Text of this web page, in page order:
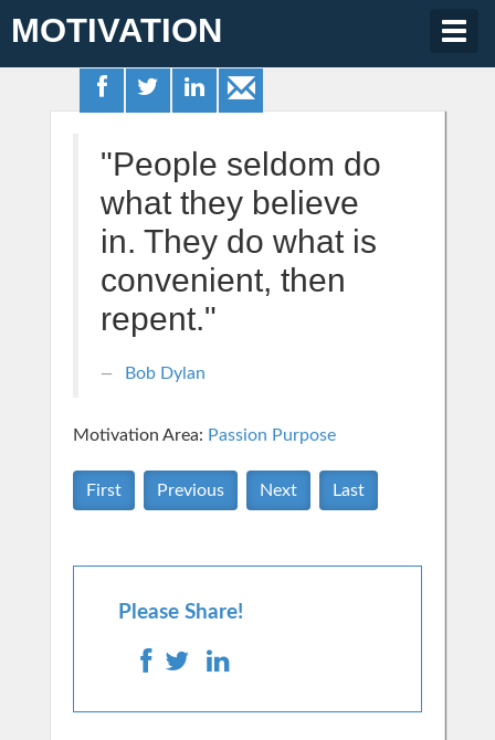
MOTIVATION
"People seldom do
what they believe
in. They do what is
convenient, then
repent."
Bob Dylan
Motivation Area: Passion Purpose
First Previous Next Last
Please Share!